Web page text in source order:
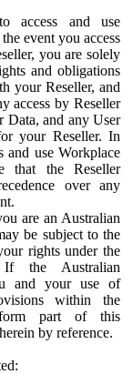
access and use
event you access
you are solely
and obligations
your Reseller, and
access by Reseller
Data, and any User
your Reseller. In
and use Workplace
that the Reseller
over any
are an Australian
be subject to the
rights under the
If the Australian
and your use of
within the
form part of this
by reference.